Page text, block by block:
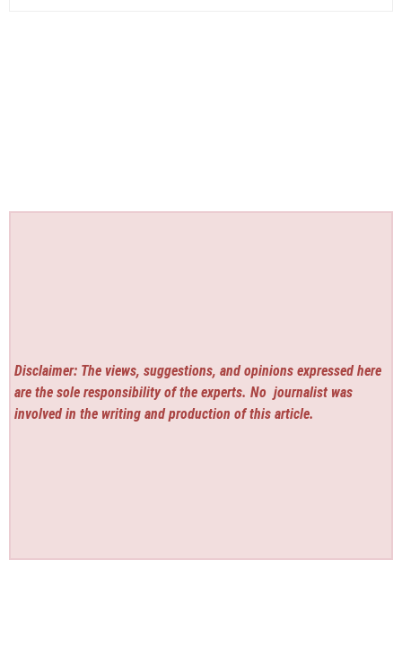
Disclaimer: The views, suggestions, and opinions expressed here
are the sole responsibility of the experts. No journalist was
involved in the writing and production of this article.